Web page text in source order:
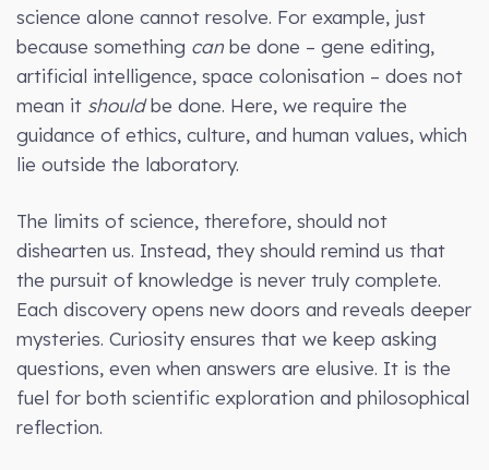
science alone cannot resolve. For example, just
because something can be done – gene editing,
artificial intelligence, space colonisation – does not
mean it shouldbe done. Here, we require the
guidance of ethics, culture, and human values, which
lie outside the laboratory.
The limits of science, therefore, should not
dishearten us. Instead, they should remind us that
the pursuit of knowledge is never truly complete.
Each discovery opens new doors and reveals deeper
mysteries. Curiosity ensures that we keep asking
questions, even when answers are elusive. It is the
fuel for both scientific exploration and philosophical
reflection.